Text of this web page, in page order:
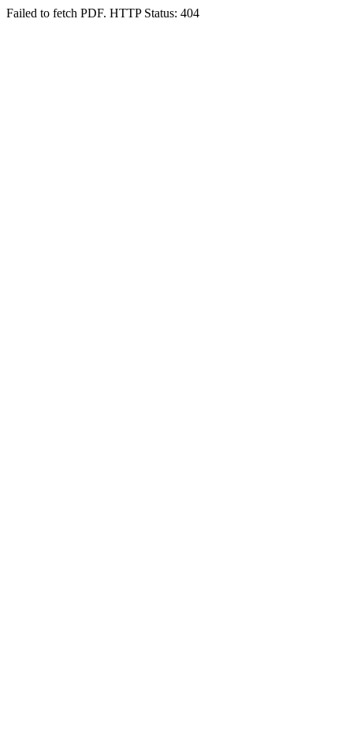
Failed to fetch PDF. HTTP Status: 404